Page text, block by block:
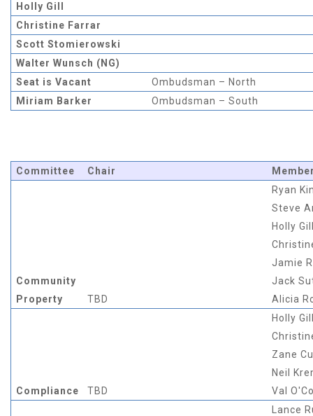
Holly Gill
Christine Farrar
Scott Stomierowski
Walter Wunsch (NG)
Seat is Vacant
Ombudsman – North
Miriam Barker
Ombudsman – South
Committee Chair
Community
Property
TBD
Ryan
Steve
Holly
Jamie
Jack
Alicia
Compliance TBD
Holly
Zane
Neil
Val
Lance